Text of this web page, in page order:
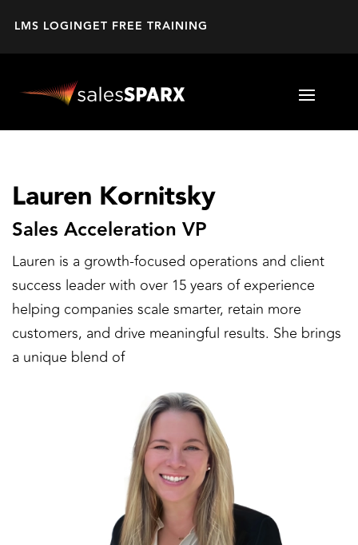
LMS LOGINGET FREE TRAINING
Lauren Kornitsky
Sales Acceleration VP
Lauren is a growth-focused operations and client
success leader with over 15 years of experience
helping companies scale smarter, retain more
customers, and drive meaningful results. She brings
a unique blend of